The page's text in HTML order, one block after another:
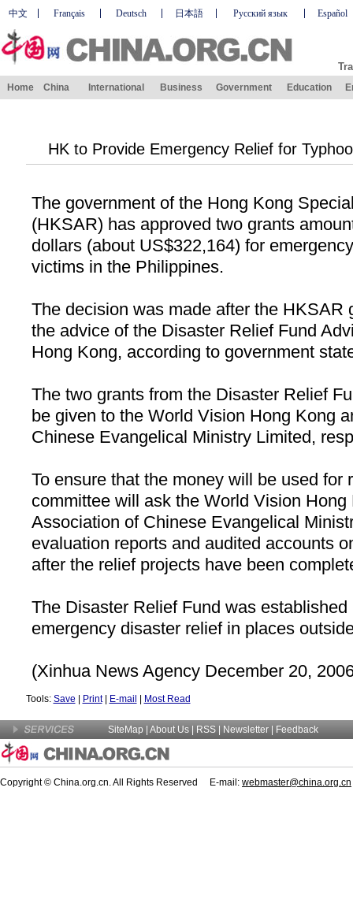
中文 Français Deutsch 日本語 Русский язык Español
Home China International Business Government Education
HK to Provide Emergency Relief for
The government of the Hong Kong
(HKSAR) has approved two grants
dollars (about US$322,164) for
victims in the Philippines.
The decision was made after the HKSAR
the advice of the Disaster Relief Fund
Hong Kong, according to government
The two grants from the Disaster Relief
be given to the World Vision Hong Kong
Chinese Evangelical Ministry Limited,
To ensure that the money will be used for
committee will ask the World Vision Hong
Association of Chinese Evangelical
evaluation reports and audited accounts
after the relief projects have been
The Disaster Relief Fund was
emergency disaster relief in places
(Xinhua News Agency December 20,
Tools: Save Print| E-mail Most Read
SiteMap About Us | RSS | Newsletter Feedback
Copyright © China.org.cn. All Rights Reserved E-mail: webmaster@china.org.cn